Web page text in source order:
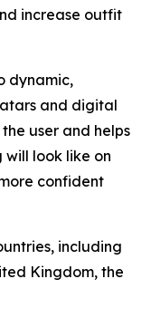
increase outfit
dynamic,
and digital
user and helps
will look like on
confident
including
Kingdom, the